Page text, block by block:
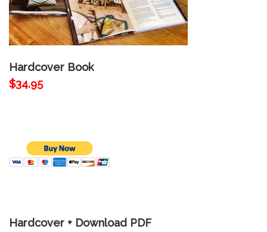
Hardcover Book
$34.95
Hardcover + Download PDF